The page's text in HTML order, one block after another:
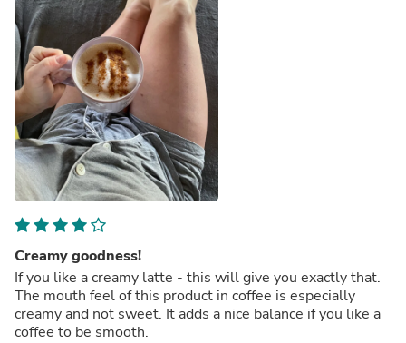
Creamy goodness!
If you like a creamy latte - this will give you exactly that.
The mouth feel of this product in coffee is especially
creamy and not sweet. It adds a nice balance if you like a
coffee to be smooth.